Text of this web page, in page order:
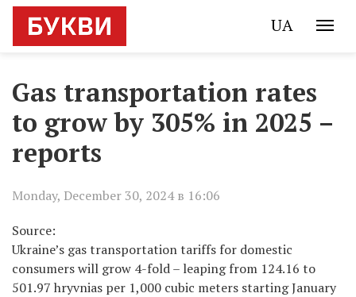
UA
Gas transportation rates
to grow by 305% in 2025 –
reports
Monday, December 30, 2024 в 16:06
Source:
Ukraine’s gas transportation tariffs for domestic
consumers will grow 4-fold – leaping from 124.16 to
501.97 hryvnias per 1,000 cubic meters starting January